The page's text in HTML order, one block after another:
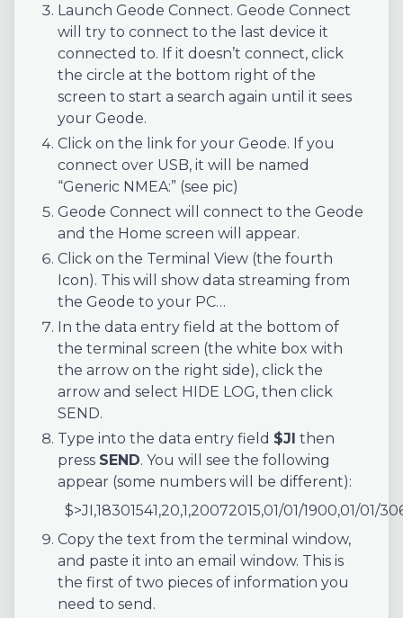
Launch Geode Connect. Geode Connect
will try to connect to the last device it
connected to. If it doesn’t connect, click
the circle at the bottom right of the
screen to start a search again until it sees
your Geode.
Click on the link for your Geode. If you
connect over USB, it will be named
“Generic NMEA:” (see pic)
Geode Connect will connect to the Geode
and the Home screen will appear.
Click on the Terminal View (the fourth
Icon). This will show data streaming from
the Geode to your PC…
In the data entry field at the bottom of
the terminal screen (the white box with
the arrow on the right side), click the
arrow and select HIDE LOG, then click
SEND.
Type into the data entry field $JI then
press SEND. You will see the following
appear (some numbers will be different):
$>JI,18301541,20,1,20072015,01/01/1900,01/01/
Copy the text from the terminal window,
and paste it into an email window. This is
the first of two pieces of information you
need to send.